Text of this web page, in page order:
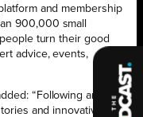
and membership
900,000 small
turn their good
advice, events,
“Following an
and innovative